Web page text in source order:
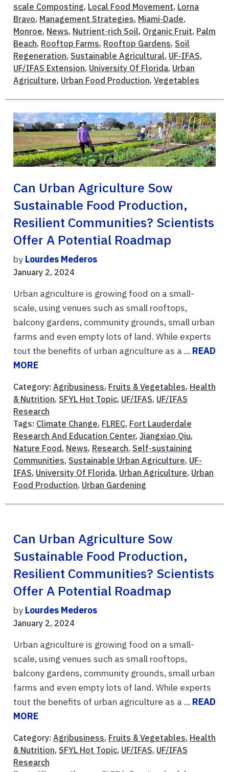
scale Composting, Local Food Movement, Lorna
Bravo, Management Strategies, Miami-Dade,
Monroe, News, Nutrient-rich Soil, Organic Fruit, Palm
Beach, Rooftop Farms, Rooftop Gardens, Soil
Regeneration, Sustainable Agricultural, UF-IFAS,
UF/IFAS Extension, University Of Florida, Urban
Agriculture, Urban Food Production, Vegetables
Can Urban Agriculture Sow
Sustainable Food Production,
Resilient Communities? Scientists
Offer A Potential Roadmap
by Lourdes Mederos
January 2, 2024
Urban agriculture is growing food on a small-
scale, using venues such as small rooftops,
balcony gardens, community grounds, small urban
farms and even empty lots of land. While experts
tout the benefits of urban agriculture as a ... READ
MORE
Category: Agribusiness, Fruits & Vegetables, Health
& Nutrition, SFYL Hot Topic, UF/IFAS, UF/IFAS
Research
Tags: Climate Change, FLREC, Fort Lauderdale
Research And Education Center, Jiangxiao Qiu,
Nature Food , News, Research, Self-sustaining
Communities, Sustainable Urban Agriculture, UF-
IFAS, University Of Florida, Urban Agriculture, Urban
Food Production, Urban Gardening
Can Urban Agriculture Sow
Sustainable Food Production,
Resilient Communities? Scientists
Offer A Potential Roadmap
by Lourdes Mederos
January 2, 2024
Urban agriculture is growing food on a small-
scale, using venues such as small rooftops,
balcony gardens, community grounds, small urban
farms and even empty lots of land. While experts
tout the benefits of urban agriculture as a ... READ
MORE
Category: Agribusiness, Fruits & Vegetables, Health
& Nutrition, SFYL Hot Topic, UF/IFAS, UF/IFAS
Research